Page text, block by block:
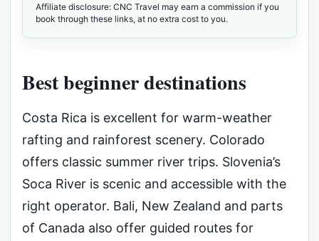
Affiliate disclosure: CNC Travel may earn a commission if you
book through these links, at no extra cost to you.
Best beginner destinations
Costa Rica is excellent for warm-weather
rafting and rainforest scenery. Colorado
offers classic summer river trips. Slovenia’s
Soca River is scenic and accessible with the
right operator. Bali, New Zealand and parts
of Canada also offer guided routes for